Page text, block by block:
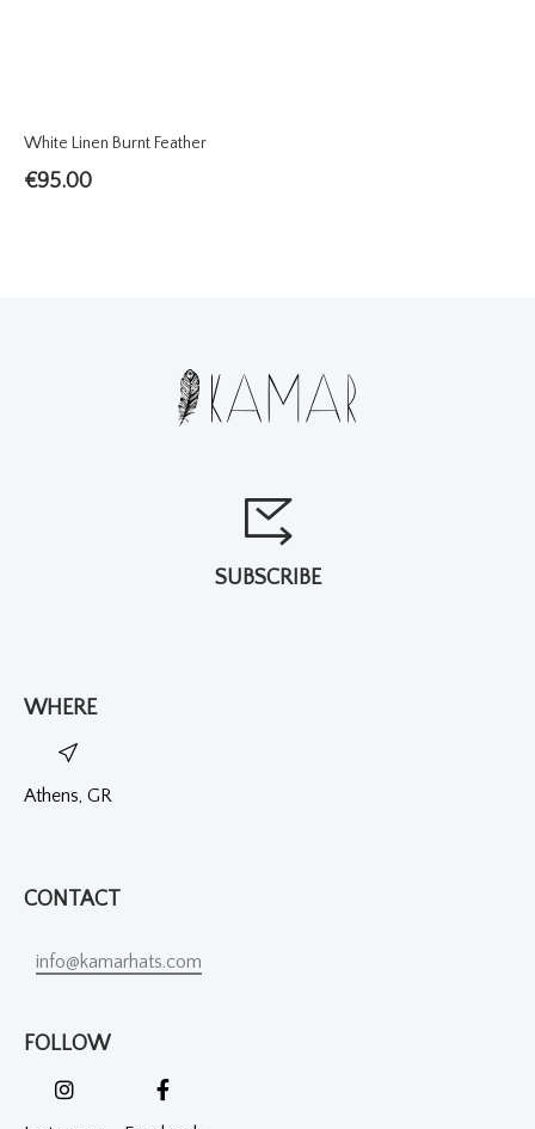
White Linen Burnt Feather
€95.00
SUBSCRIBE
WHERE
Athens, GR
CONTACT
info@kamarhats.com
FOLLOW